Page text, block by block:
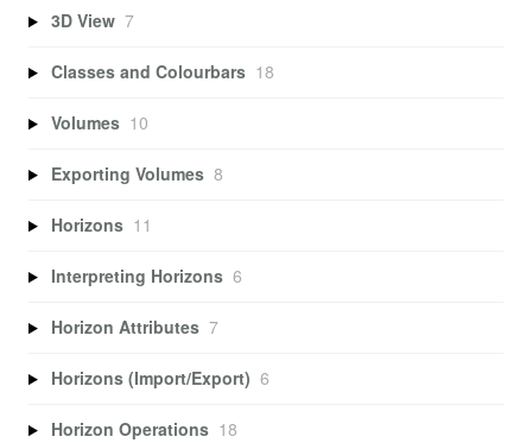
3D View 7
Classes and Colourbars 18
Volumes 10
Exporting Volumes 8
Horizons 11
Interpreting Horizons 6
Horizon Attributes 7
Horizons (Import/Export) 6
Horizon Operations 18